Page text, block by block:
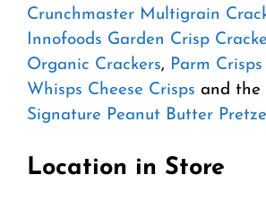
Crunchmaster Multigrain
Innofoods Garden Crisp
Organic Crackers, Parm
Whisps Cheese Crisps and the
Signature Peanut Butter
Location in Store